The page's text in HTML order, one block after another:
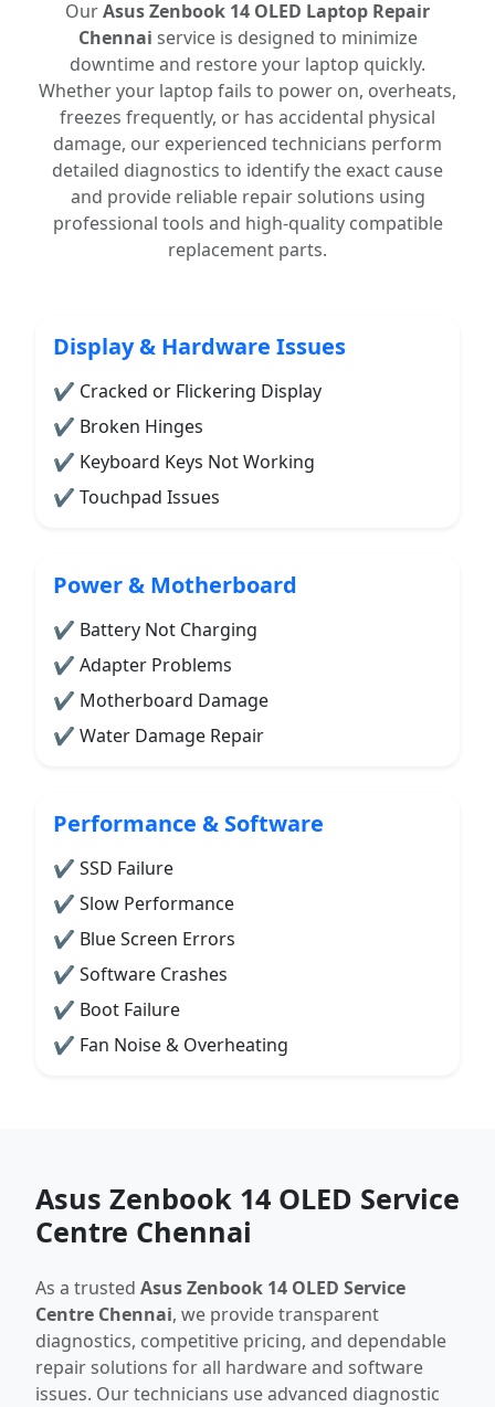
OurAsus Zenbook 14 OLED Laptop Repair
Chennai service is designed to minimize
downtime and restore your laptop quickly.
Whether your laptop fails to power on, overheats,
freezes frequently, or has accidental physical
damage, our experienced technicians perform
detailed diagnostics to identify the exact cause
and provide reliable repair solutions using
professional tools and high-quality compatible
replacement parts.
Display & Hardware Issues
✔ Cracked or Flickering Display
✔ Broken Hinges
✔ Keyboard Keys Not Working
✔ Touchpad Issues
Power & Motherboard
✔ Battery Not Charging
✔ Adapter Problems
✔ Motherboard Damage
✔ Water Damage Repair
Performance & Software
✔ SSD Failure
✔ Slow Performance
✔ Blue Screen Errors
✔ Software Crashes
✔ Boot Failure
✔ Fan Noise & Overheating
Asus Zenbook 14 OLED Service
Centre Chennai
As a trusted Asus Zenbook 14 OLED Service
Centre Chennai, we provide transparent
diagnostics, competitive pricing, and dependable
repair solutions for all hardware and software
issues. Our technicians use advanced diagnostic